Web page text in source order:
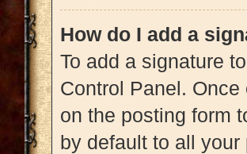
How do I add a
To add a signature
Control Panel.
on the posting form
by default to all